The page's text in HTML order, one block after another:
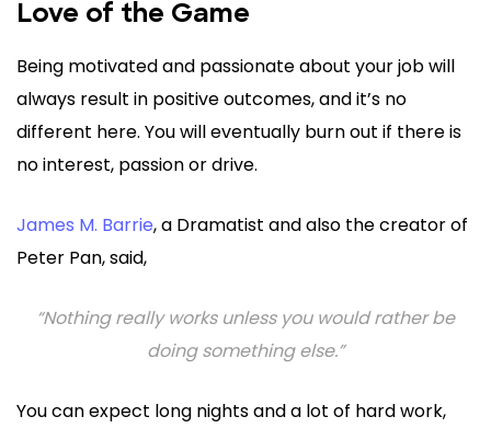
Love of the Game
Being motivated and passionate about your job will
always result in positive outcomes, and it’s no
different here. You will eventually burn out if there is
no interest, passion or drive.
James M. Barrie, a Dramatist and also the creator of
Peter Pan, said,
“Nothing really works unless you would rather be
doing something else.”
You can expect long nights and a lot of hard work,